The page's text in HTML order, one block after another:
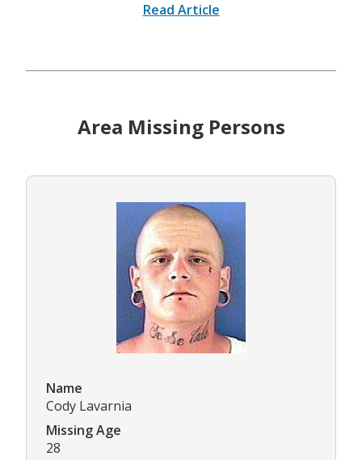
Read Article
Area Missing Persons
Name
Cody Lavarnia
Missing Age
28